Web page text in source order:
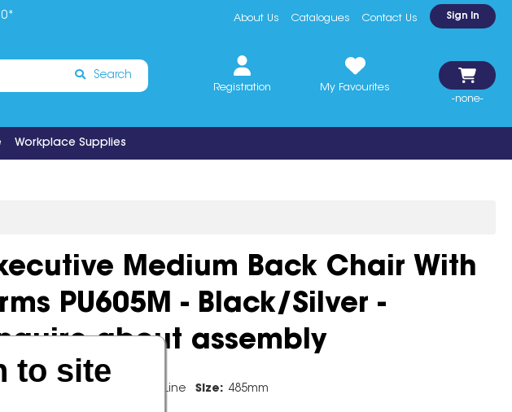
About Us Catalogues Contact Us Sign In
Search
Registration
My Favourites
-none-
Workplace Supplies
Medium Back Chair With
PU605M - Black/Silver -
about assembly
RapidLine Size: 485mm
to site